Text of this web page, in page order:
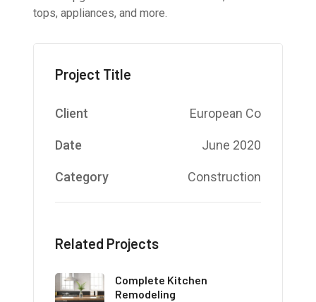
tops, appliances, and more.
Project Title
Client European Co
Date June 2020
Category Construction
Related Projects
Complete Kitchen
Remodeling